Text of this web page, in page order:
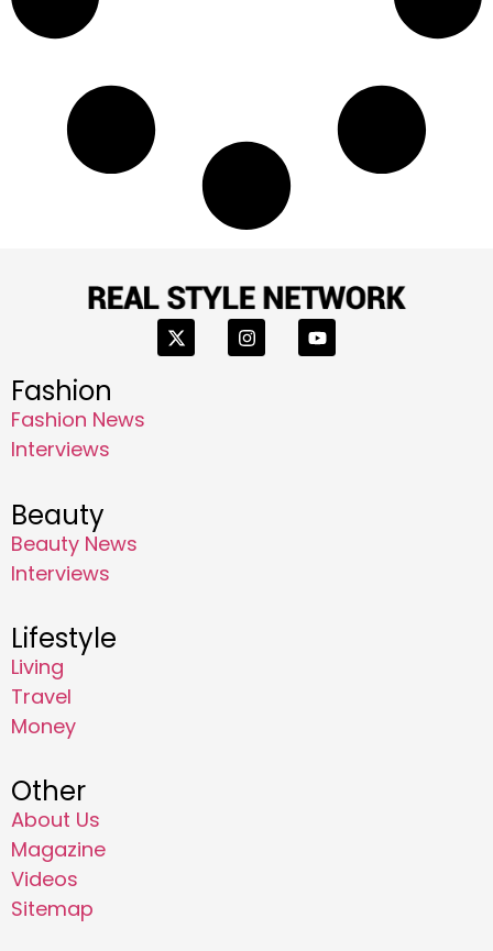
Fashion
Fashion News
Interviews
Beauty
Beauty News
Interviews
Lifestyle
Living
Travel
Money
Other
About Us
Magazine
Videos
Sitemap